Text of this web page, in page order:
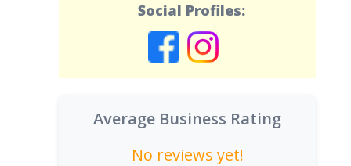
Social Profiles:
Average Business Rating
No reviews yet!